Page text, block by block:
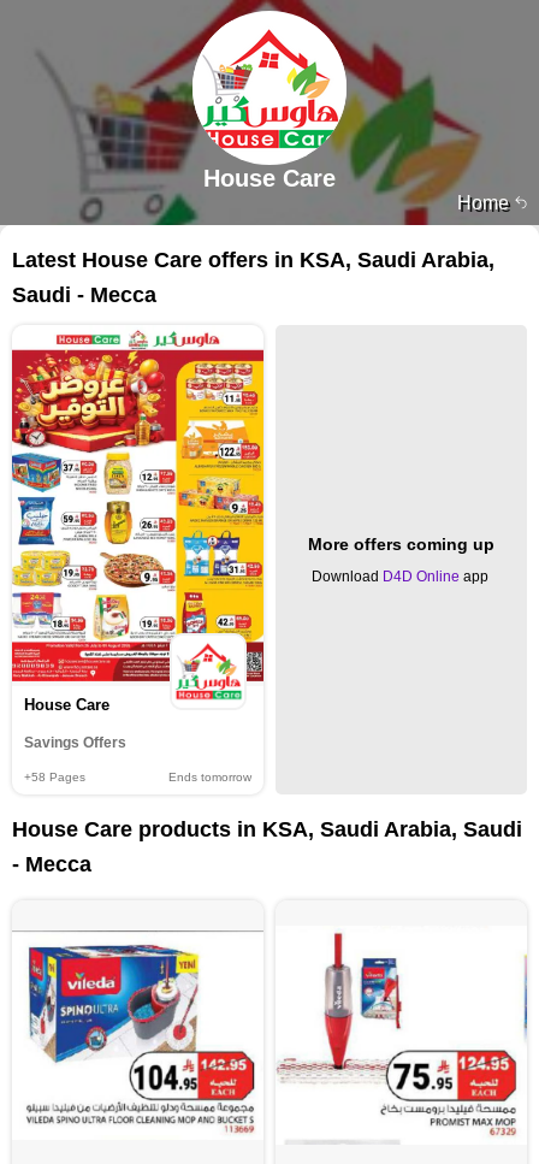
Home
House Care
Latest House Care offers in KSA, Saudi Arabia,
Saudi - Mecca
House Care
Savings Offers
+58 Pages Ends tomorrow
More offers coming up
Download D4D Online app
House Care products in KSA, Saudi Arabia, Saudi
- Mecca